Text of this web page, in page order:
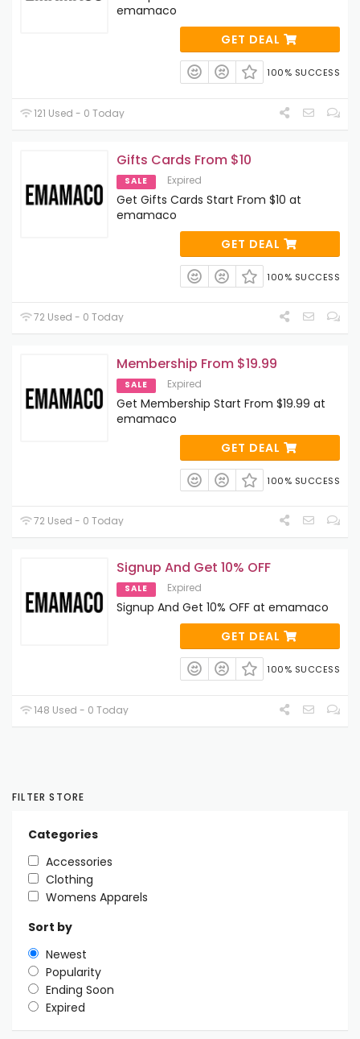
emamaco
GET DEAL
100% SUCCESS
121 Used - 0 Today
Gifts Cards From $10
SALE Expired
Get Gifts Cards Start From $10 at
emamaco
GET DEAL
100% SUCCESS
72 Used - 0 Today
Membership From $19.99
SALE Expired
Get Membership Start From $19.99 at
emamaco
GET DEAL
100% SUCCESS
72 Used - 0 Today
Signup And Get 10% OFF
SALE Expired
Signup And Get 10% OFF at emamaco
GET DEAL
100% SUCCESS
148 Used - 0 Today
FILTER STORE
Categories
Accessories
Clothing
Womens Apparels
Sort by
Newest
Popularity
Ending Soon
Expired